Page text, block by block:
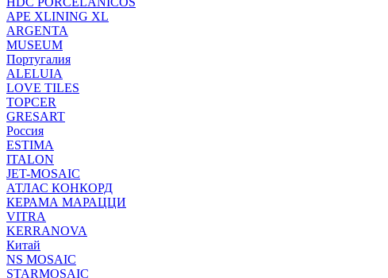
APE XLINING XL
ARGENTA
MUSEUM
Португалия
ALELUIA
LOVE TILES
TOPCER
GRESART
Россия
ESTIMA
ITALON
JET-MOSAIC
АТЛАС КОНКОРД
КЕРАМА МАРАЦЦИ
VITRA
KERRANOVA
Китай
NS MOSAIC
STARMOSAIC